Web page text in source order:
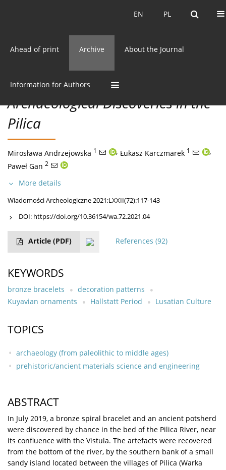
PL
EN PL
EN
Ahead of print Archive About the Journal
Information for Authors
72/2021 vol. LXXII
CC BY-NC 3.0 Poland
Archaeological Discoveries in the
Pilica
Mirosława Andrzejowska 1 , Łukasz Karczmarek 1
,
Paweł Gan 2
More details
Wiadomości Archeologiczne 2021;LXXII(72):117-143
DOI: https://doi.org/10.36154/wa.72.2021.04
Article (PDF) References (92)
KEYWORDS
bronze bracelets
decoration patterns
Kuyavian ornaments
Hallstatt Period Lusatian Culture
TOPICS
archaeology (from paleolithic to middle ages)
prehistoric/ancient materials science and engineering
ABSTRACT
In July 2019, a bronze spiral bracelet and an ancient potsherd
were discovered by chance in the bed of the Pilica River, near
its confluence with the Vistula. The artefacts were recovered
from the bottom of the river, by the southern bank of a small
sandy island located between the villages of Pilica (Warka